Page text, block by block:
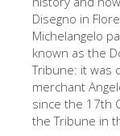
Disegno in
Michelangelo
known as the
Tribune: it was
merchant
since the 17th
the Tribune in